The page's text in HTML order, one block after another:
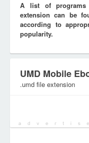
A list of programs
extension can be
according to
popularity.
UMD Mobile
.umd file extension